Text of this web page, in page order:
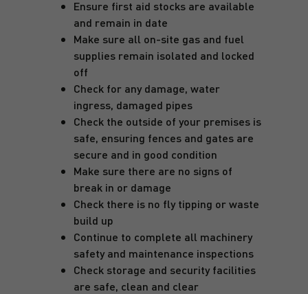
Ensure first aid stocks are available
and remain in date
Make sure all on-site gas and fuel
supplies remain isolated and locked
off
Check for any damage, water
ingress, damaged pipes
Check the outside of your premises is
safe, ensuring fences and gates are
secure and in good condition
Make sure there are no signs of
break in or damage
Check there is no fly tipping or waste
build up
Continue to complete all machinery
safety and maintenance inspections
Check storage and security facilities
are safe, clean and clear